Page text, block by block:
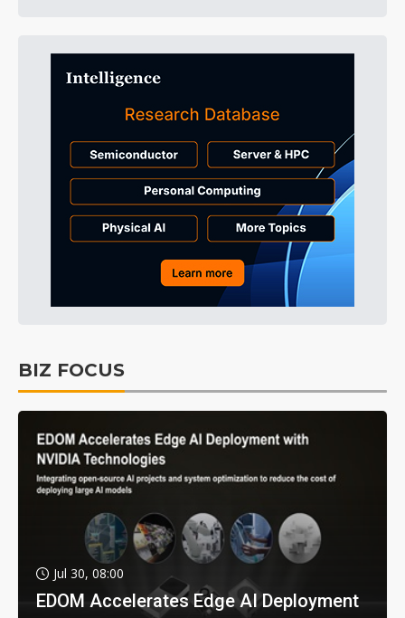
BIZ FOCUS
Jul 30, 08:00
EDOM Accelerates Edge AI Deployment